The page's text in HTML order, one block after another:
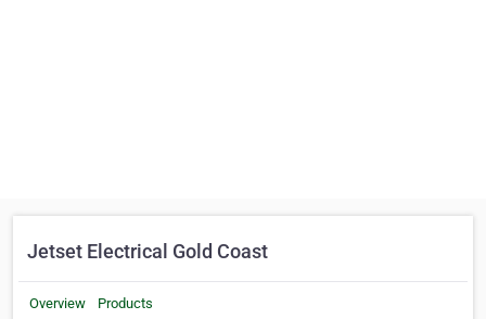
Jetset Electrical Gold Coast
Overview Products